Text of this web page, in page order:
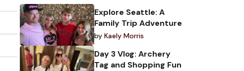
Explore Seattle: A
Family Trip Adventure
by Kaely Morris
Day 3 Vlog: Archery
Tag and Shopping Fun